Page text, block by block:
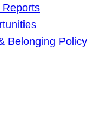
Belonging Policy